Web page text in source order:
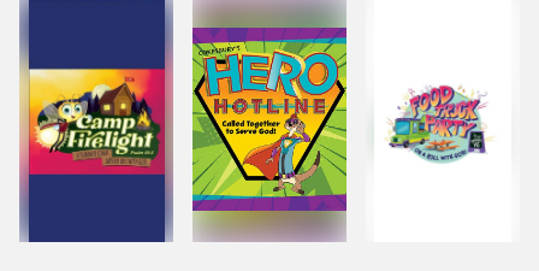
Story Time
Hacks 4 Kids